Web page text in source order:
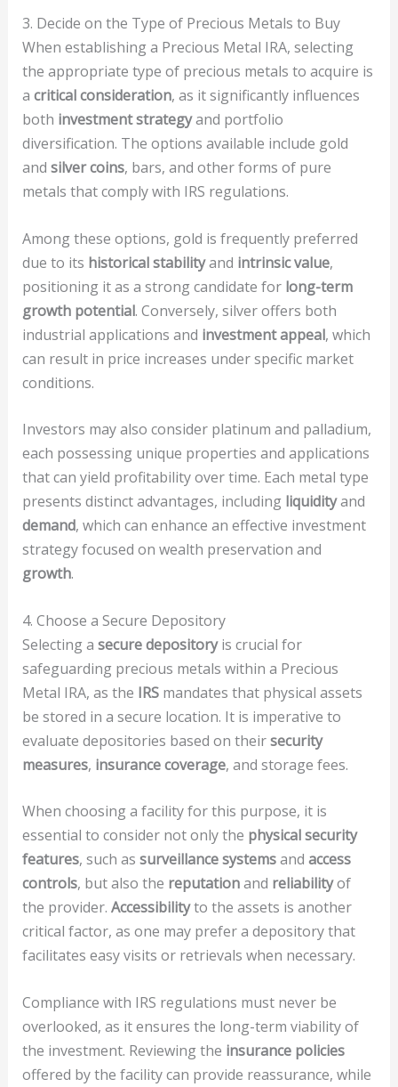
3. Decide on the Type of Precious Metals to Buy
When establishing a Precious Metal IRA, selecting
the appropriate type of precious metals to acquire is
a critical consideration, as it significantly influences
both investment strategyand portfolio
diversification. The options available include gold
and silver coins, bars, and other forms of pure
metals that comply with IRS regulations.
Among these options, gold is frequently preferred
due to its historical stabilityand intrinsic value,
positioning it as a strong candidate for long-term
growth potential. Conversely, silver offers both
industrial applications and investment appeal, which
can result in price increases under specific market
conditions.
Investors may also consider platinum and palladium,
each possessing unique properties and applications
that can yield profitability over time. Each metal type
presents distinct advantages, including liquidityand
demand, which can enhance an effective investment
strategy focused on wealth preservation and
growth.
4. Choose a Secure Depository
Selecting a secure depositoryis crucial for
safeguarding precious metals within a Precious
Metal IRA, as the IRSmandates that physical assets
be stored in a secure location. It is imperative to
evaluate depositories based on theirsecurity
measures, insurance coverage, and storage fees.
When choosing a facility for this purpose, it is
essential to consider not only the physical security
features, such as surveillance systemsand access
controls, but also the reputationand reliabilityof
the provider. Accessibilityto the assets is another
critical factor, as one may prefer a depository that
facilitates easy visits or retrievals when necessary.
Compliance with IRS regulations must never be
overlooked, as it ensures the long-term viability of
the investment. Reviewing the insurance policies
offered by the facility can provide reassurance, while